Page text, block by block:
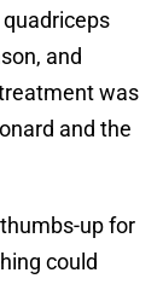
and
was
and the
up for
could